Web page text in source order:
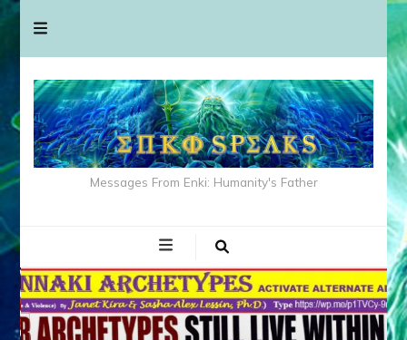
Messages From Enki: Humanity's Father